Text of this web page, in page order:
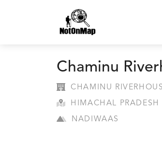
Chaminu
CHAMINU
HIMACHAL PRADESH
NADIWAAS